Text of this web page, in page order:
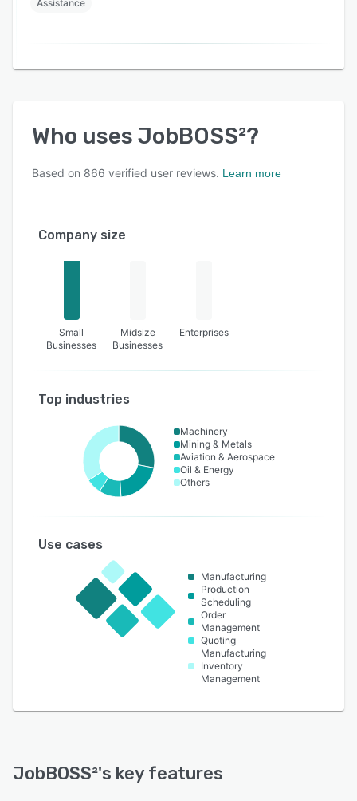
Assistance
Who uses JobBOSS²?
Based on 866 verified user reviews. Learn more
Company size
Small
Businesses
Midsize
Businesses
Enterprises
Top industries
Machinery
Mining & Metals
Aviation & Aerospace
Oil & Energy
Others
Use cases
Manufacturing
Production
Scheduling
Order
Management
Quoting
Manufacturing
Inventory
Management
JobBOSS²'s key features